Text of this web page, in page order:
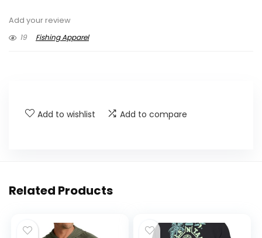
Add your review
19
Fishing Apparel
Add to wishlist Add to compare
Related Products